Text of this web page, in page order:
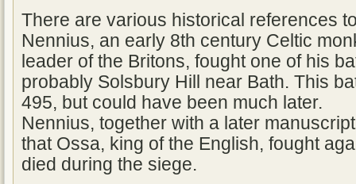
There are various historical references
Nennius, an early 8th century Celtic
leader of the Britons, fought one of his
probably Solsbury Hill near Bath. This
495, but could have been much later.
Nennius, together with a later
that Ossa, king of the English, fought
died during the siege.